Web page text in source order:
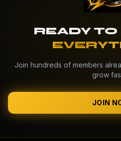
READY TO
Join hundreds of members
grow
JOIN